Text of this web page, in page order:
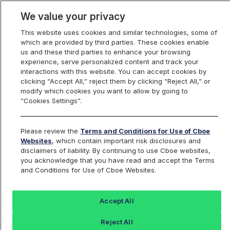
Index Dashboard
Return to All Indices Add an Index...
UZG
Cboe VIX Feb Futures 4pm EST Mark
Index
Change:
We value your privacy
This website uses cookies and similar technologies, some of
which are provided by third parties. These cookies enable
us and these third parties to enhance your browsing
experience, serve personalized content and track your
interactions with this website. You can accept cookies by
clicking “Accept All,” reject them by clicking “Reject All,” or
modify which cookies you want to allow by going to
“Cookies Settings”.
Please review the Terms and Conditions for Use of Cboe
Websites, which contain important risk disclosures and
disclaimers of liability. By continuing to use Cboe websites,
you acknowledge that you have read and accept the Terms
and Conditions for Use of Cboe Websites.
Reject All
Accept All